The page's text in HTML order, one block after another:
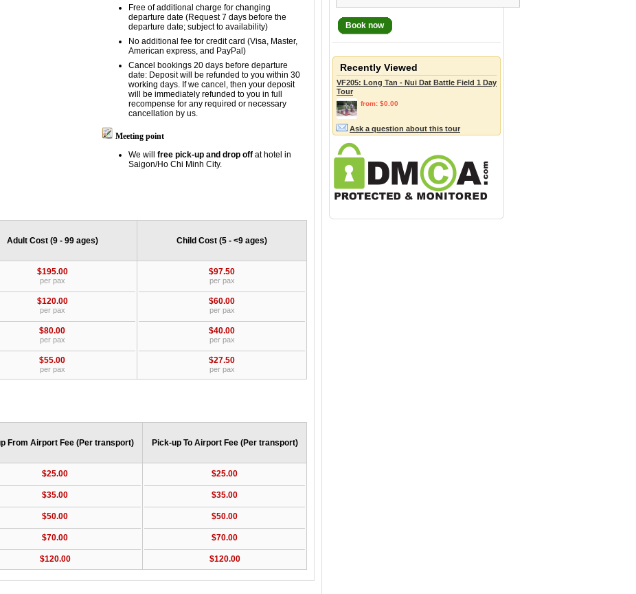
Free of additional charge for changing
departure date (Request 7 days before the
departure date; subject to availability)
No additional fee for credit card (Visa, Master,
American express, and PayPal)
Cancel bookings 20 days before departure
date: Deposit will be refunded to you within 30
working days. If we cancel, then your deposit
will be immediately refunded to you in full
recompense for any required or necessary
cancellation by us.
Meeting point
We will
free pick-up and drop off at hotel in
Saigon/Ho Chi Minh City.
Adult Cost (9 - 99 ages) Child Cost (5 - <9 ages)
$195.00
per pax
$120.00
per pax
$80.00
per pax
$55.00
per pax
$97.50
per pax
$60.00
per pax
$40.00
per pax
$27.50
per pax
From Airport Fee (Per transport) Pick-up To Airport Fee (Per transport)
$25.00
$35.00
$50.00
$70.00
$120.00
$25.00
$35.00
$50.00
$70.00
$120.00
Book now
Recently Viewed
VF205: Long Tan - Nui Dat Battle Field 1 Day
Tour
from: $0.00
Ask a question about this tour